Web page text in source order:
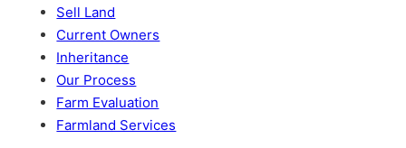
Sell Land
Current Owners
Inheritance
Our Process
Farm Evaluation
Farmland Services